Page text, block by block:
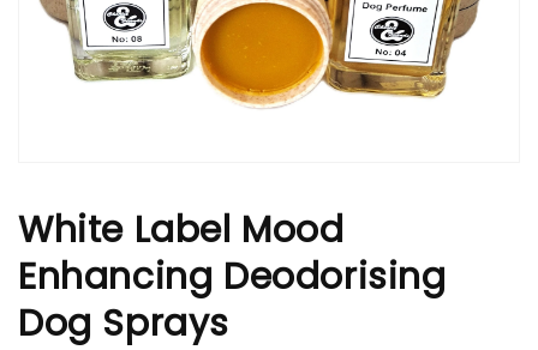
White Label Mood
Enhancing Deodorising
Dog Sprays